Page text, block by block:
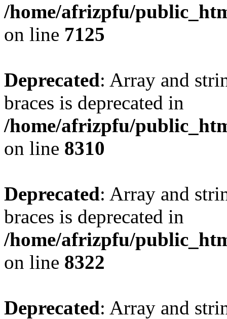
/home/afrizpfu/
on line 7125
Deprecated: Array and
braces is deprecated in
/home/afrizpfu/
on line 8310
Deprecated: Array and
braces is deprecated in
/home/afrizpfu/
on line 8322
Deprecated: Array and